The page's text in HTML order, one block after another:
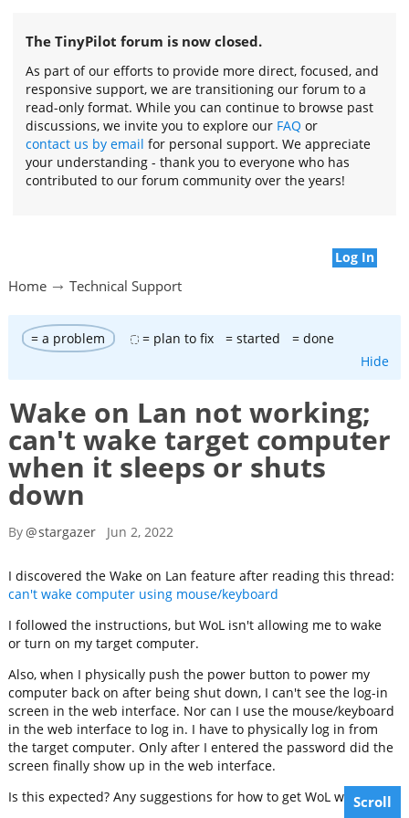
The TinyPilot forum is now closed.
As part of our efforts to provide more direct, focused, and
responsive support, we are transitioning our forum to a
read-only format. While you can continue to browse past
discussions, we invite you to explore our FAQ or
contact us by email for personal support. We appreciate
your understanding - thank you to everyone who has
contributed to our forum community over the years!
Log In
Home Technical Support
= a problem = plan to fix = started
= done
Hide
Wake on Lan not working;
can't wake target computer
when it sleeps or shuts
down
By@stargazer Jun 2, 2022
I discovered the Wake on Lan feature after reading this thread:
can't wake computer using mouse/keyboard
I followed the instructions, but WoL isn't allowing me to wake
or turn on my target computer.
Also, when I physically push the power button to power my
computer back on after being shut down, I can't see the log-in
screen in the web interface. Nor can I use the mouse/keyboard
in the web interface to log in. I have to physically log in from
the target computer. Only after I entered the password did the
screen finally show up in the web interface.
Is this expected? Any suggestions for how to get WoL working?
Scroll